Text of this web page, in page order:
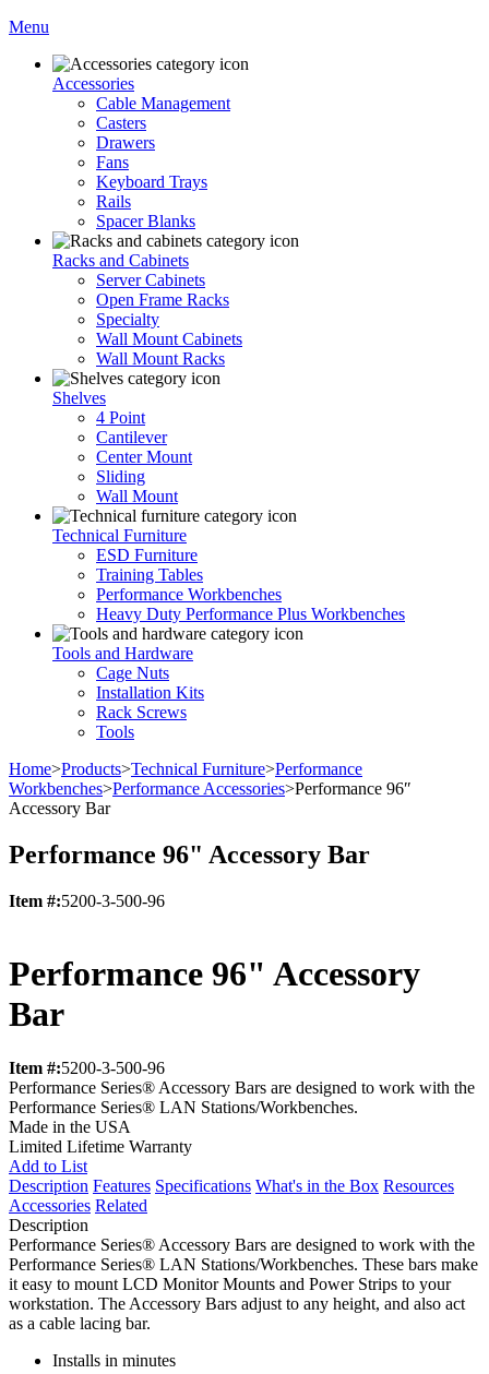
Menu
Accessories
Cable Management
Casters
Drawers
Fans
Keyboard Trays
Rails
Spacer Blanks
Racks and Cabinets
Server Cabinets
Open Frame Racks
Specialty
Wall Mount Cabinets
Wall Mount Racks
Shelves
4 Point
Cantilever
Center Mount
Sliding
Wall Mount
Technical Furniture
ESD Furniture
Training Tables
Performance Workbenches
Heavy Duty Performance Plus Workbenches
Tools and Hardware
Cage Nuts
Installation Kits
Rack Screws
Tools
Home>Products>Technical Furniture>Performance
Workbenches>Performance Accessories>Performance 96″
Accessory Bar
Performance 96" Accessory Bar
Item #:5200-3-500-96
Performance 96" Accessory
Bar
Item #:5200-3-500-96
Performance Series® Accessory Bars are designed to work with the
Performance Series® LAN Stations/Workbenches.
Made in the USA
Limited Lifetime Warranty
Add to List
Description Features Specifications What's in the Box Resources
Accessories Related
Description
Performance Series® Accessory Bars are designed to work with the
Performance Series® LAN Stations/Workbenches. These bars make
it easy to mount LCD Monitor Mounts and Power Strips to your
workstation. The Accessory Bars adjust to any height, and also act
as a cable lacing bar.
Installs in minutes